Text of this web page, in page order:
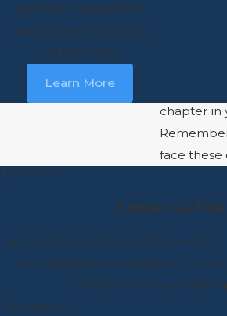
Darien,
Let us be
as you
chapter in
face these
provides specialized
advice both regionally
and globally.
Learn More
Contact Us
At Siegel, Colin, & Kaufman, we're
your calls! Give us a call or fill
contact one of our team
First Name